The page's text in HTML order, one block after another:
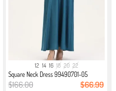
12 14 16 18 20 22
Square Neck Dress 99490701-05
Turqu...
$166.00 $66.99